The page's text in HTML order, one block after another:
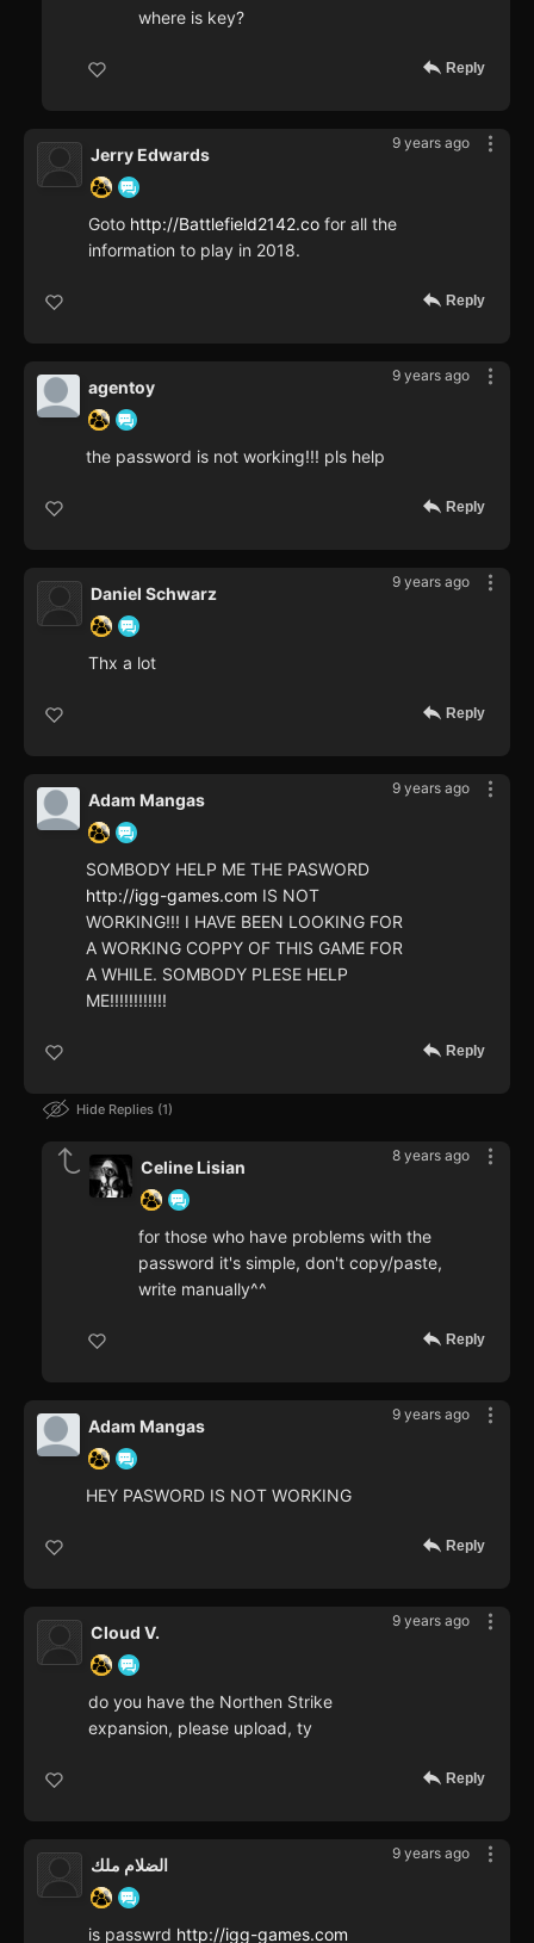
where is key?
Reply
9 years ago
Jerry Edwards
Goto http://Battlefield2142.co for all the
information to play in 2018.
Reply
9 years ago
agentoy
the password is not working!!! pls help
Reply
9 years ago
Daniel Schwarz
Thx a lot
Reply
9 years ago
Adam Mangas
SOMBODY HELP ME THE PASWORD
http://igg-games.com IS NOT
WORKING!!! I HAVE BEEN LOOKING FOR
A WORKING COPPY OF THIS GAME FOR
A WHILE. SOMBODY PLESE HELP
ME!!!!!!!!!!!!
Reply
Hide Replies 1
8 years ago
Celine Lisian
for those who have problems with the
password it's simple, don't copy/paste,
write manually^^
Reply
9 years ago
Adam Mangas
HEY PASWORD IS NOT WORKING
Reply
9 years ago
Cloud V.
do you have the Northen Strike
expansion, please upload, ty
Reply
9 years ago
الضلام ملك
is passwrd http://igg-games.com